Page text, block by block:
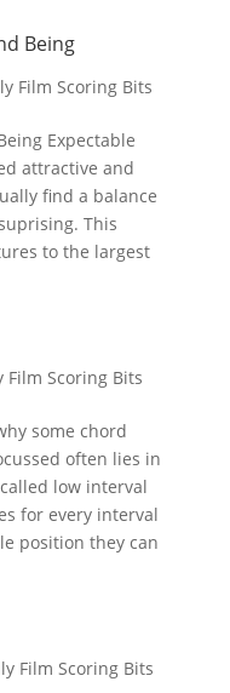
Being
Film Scoring Bits
Expectable
attractive and
find a balance
This
to the largest
Film Scoring Bits
some chord
often lies in
low interval
for every interval
position they can
Film Scoring Bits